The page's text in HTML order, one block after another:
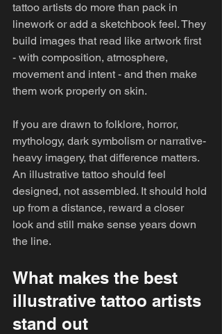
tattoo artists do more than pack in
linework or add a sketchbook feel. They
build images that read like artwork first
- with composition, atmosphere,
movement and intent - and then make
them work properly on skin.
If you are drawn to folklore, horror,
mythology, dark symbolism or narrative-
heavy imagery, that difference matters.
An illustrative tattoo should feel
designed, not assembled. It should hold
up from a distance, reward a closer
look and still make sense years down
the line.
What makes the best
illustrative tattoo artists
stand out